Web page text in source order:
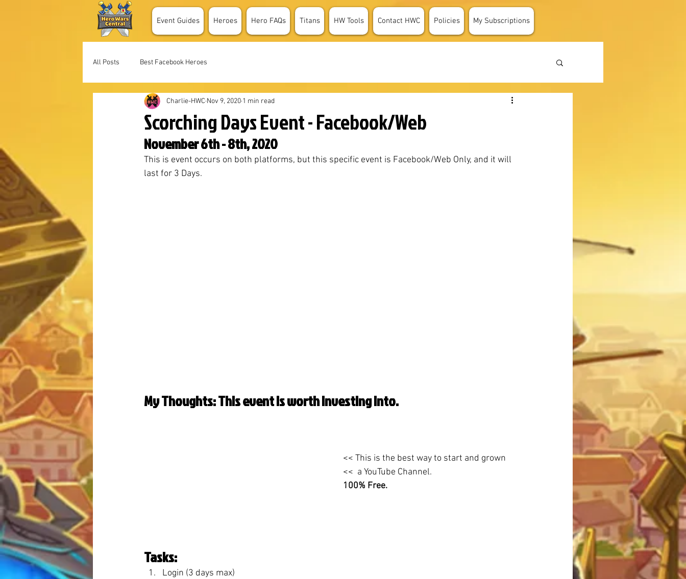
Event Guides Heroes Hero FAQs Titans HW Tools Contact HWC Policies My Subscriptions
All Posts Best Facebook Heroes
Scorching Days Event - Facebook/Web
Charlie-HWC Nov 9, 2020 1 min read
November 6th - 8th, 2020
This is event occurs on both platforms, but this specific event is Facebook/Web Only, and it will
last for 3 Days.
My Thoughts: This event is worth investing into.
<< This is the best way to start and grown
<<  a YouTube Channel.
100% Free.
Tasks:
Login (3 days max)